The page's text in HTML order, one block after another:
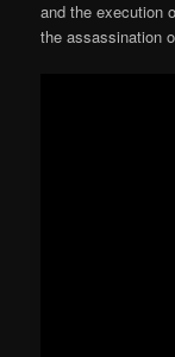
and the execution
the assassination